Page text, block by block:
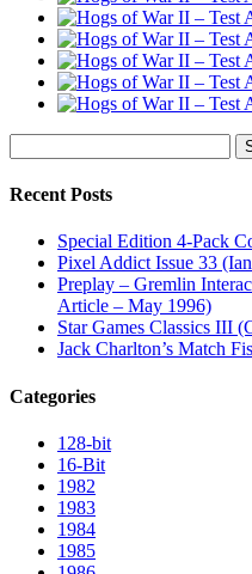
for:
Recent Posts
Special Edition 4-Pack
Pixel Addict Issue 33
Preplay – Gremlin
Article – May 1996)
Star Games Classics III
Jack Charlton’s Match
Categories
128-bit
16-Bit
1982
1983
1984
1985